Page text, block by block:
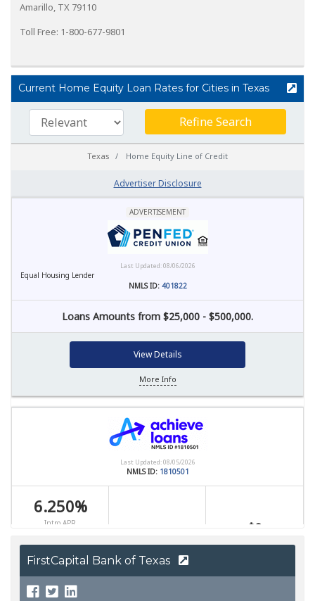
Amarillo, TX 79110
Toll Free: 1-800-677-9801
Current Home Equity Loan Rates for Cities in Texas
FirstCapital Bank of Texas